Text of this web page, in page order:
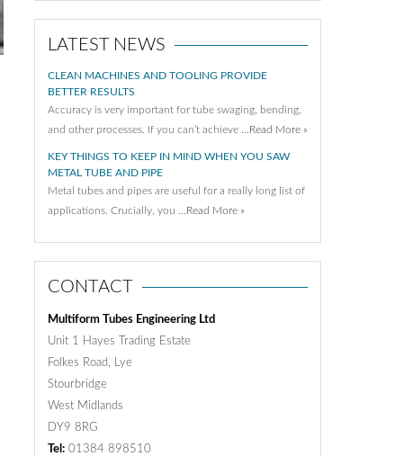
LATEST NEWS
CLEAN MACHINES AND TOOLING PROVIDE
BETTER RESULTS
Accuracy is very important for tube swaging, bending,
and other processes. If you can’t achieve … Read More »
KEY THINGS TO KEEP IN MIND WHEN YOU SAW
METAL TUBE AND PIPE
Metal tubes and pipes are useful for a really long list of
applications. Crucially, you … Read More »
CONTACT
Multiform Tubes Engineering Ltd
Unit 1 Hayes Trading Estate
Folkes Road, Lye
Stourbridge
West Midlands
DY9 8RG
Tel:01384 898510